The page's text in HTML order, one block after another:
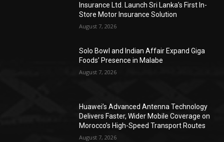
Insurance Ltd. Launch Sri Lanka’s First In-
Store Motor Insurance Solution
August 7, 2026
Solo Bowl and Indian Affair Expand Giga
Foods’ Presence in Malabe
August 7, 2026
Huawei’s Advanced Antenna Technology
Delivers Faster, Wider Mobile Coverage on
Morocco’s High-Speed Transport Routes
August 7, 2026